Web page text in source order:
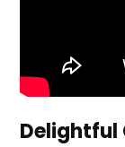
Delightful